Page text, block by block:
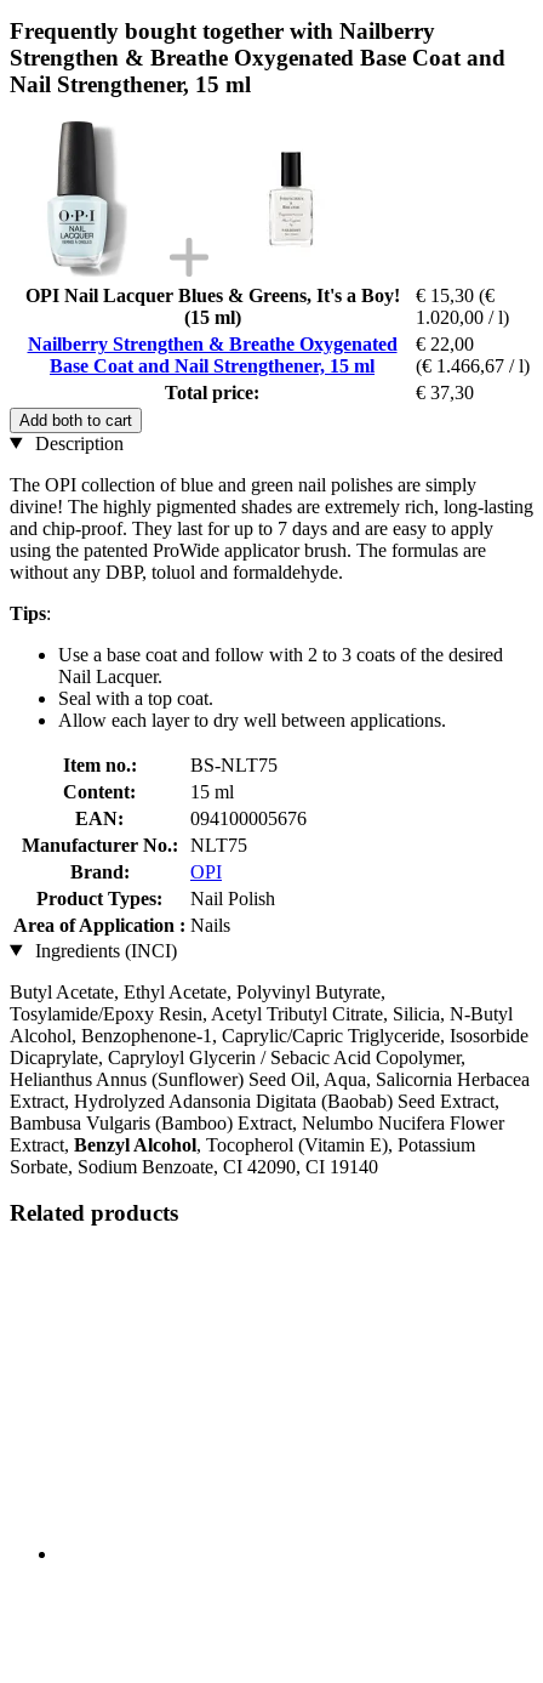
Frequently bought together with Nailberry
Strengthen & Breathe Oxygenated Base Coat and
Nail Strengthener, 15 ml
OPI Nail Lacquer Blues & Greens, It's a Boy!
(15 ml)
€ 15,30 (€
1.020,00 / l)
Nailberry Strengthen & Breathe Oxygenated
Base Coat and Nail Strengthener, 15 ml
€ 22,00
(€ 1.466,67 / l)
Total price:
€ 37,30
Add both to cart
Description
The OPI collection of blue and green nail polishes are simply
divine! The highly pigmented shades are extremely rich, long-lasting
and chip-proof. They last for up to 7 days and are easy to apply
using the patented ProWide applicator brush. The formulas are
without any DBP, toluol and formaldehyde.
Tips:
Use a base coat and follow with 2 to 3 coats of the desired
Nail Lacquer.
Seal with a top coat.
Allow each layer to dry well between applications.
Item no.:
BS-NLT75
Content:
15 ml
EAN:
094100005676
Manufacturer No.:
NLT75
Brand:
OPI
Product Types:
Nail Polish
Area of Application : Nails
Ingredients (INCI)
Butyl Acetate, Ethyl Acetate, Polyvinyl Butyrate,
Tosylamide/Epoxy Resin, Acetyl Tributyl Citrate, Silicia, N-Butyl
Alcohol, Benzophenone-1, Caprylic/Capric Triglyceride, Isosorbide
Dicaprylate, Capryloyl Glycerin / Sebacic Acid Copolymer,
Helianthus Annus (Sunflower) Seed Oil, Aqua, Salicornia Herbacea
Extract, Hydrolyzed Adansonia Digitata (Baobab) Seed Extract,
Bambusa Vulgaris (Bamboo) Extract, Nelumbo Nucifera Flower
Extract, Benzyl Alcohol, Tocopherol (Vitamin E), Potassium
Sorbate, Sodium Benzoate, CI 42090, CI 19140
Related products